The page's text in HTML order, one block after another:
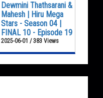
Dewmini Thathsarani &
Mahesh | Hiru Mega
Stars - Season 04 |
FINAL 10 - Episode 19
2025-06-01 / 383 Views